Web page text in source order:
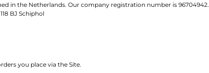
in the Netherlands. Our company registration number is 96704942.
BJ Schiphol
you place via the Site.